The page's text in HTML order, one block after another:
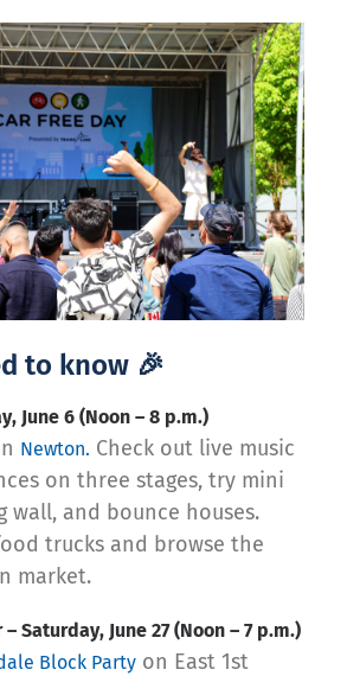
to know 🎉
June 6 (Noon – 8 p.m.)
Newton. Check out live music
on three stages, try mini
wall, and bounce houses.
trucks and browse the
market.
Saturday, June 27 (Noon – 7 p.m.)
Block Party on East 1st